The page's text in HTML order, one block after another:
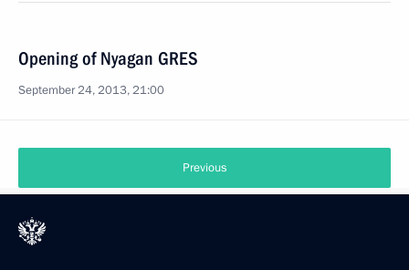
Opening of Nyagan GRES
September 24, 2013, 21:00
Previous